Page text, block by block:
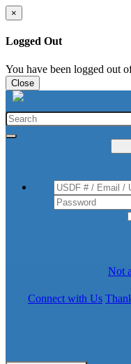
×
Logged Out
You have been logged out
Close
Not
Connect with Us